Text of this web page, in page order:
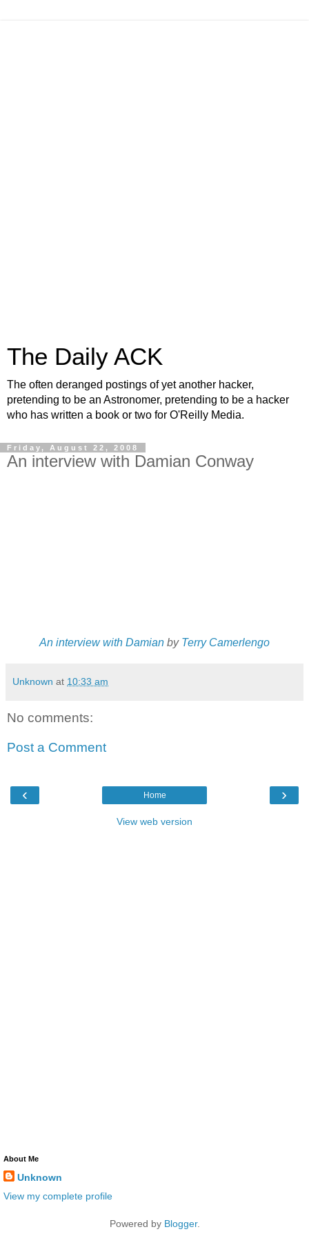
The Daily ACK
The often deranged postings of yet another hacker,
pretending to be an Astronomer, pretending to be a hacker
who has written a book or two for O'Reilly Media.
Friday, August 22, 2008
An interview with Damian Conway
An interview with Damian by Terry Camerlengo
Unknown at 10:33 am
No comments:
Post a Comment
‹ ›
Home
View web version
About Me
Unknown
View my complete profile
Powered by Blogger.